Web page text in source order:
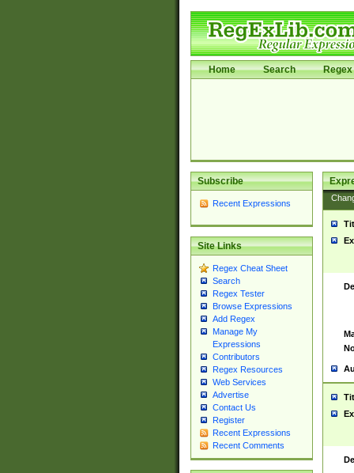
Home Search Regex
Subscribe
Recent Expressions
Site Links
Regex Cheat Sheet
Search
Regex Tester
Browse Expressions
Add Regex
Manage My
Expressions
Contributors
Regex Resources
Web Services
Advertise
Contact Us
Register
Recent Expressions
Recent Comments